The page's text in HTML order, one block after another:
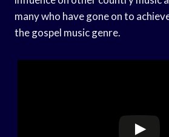
many who have gone on to
the gospel music genre.